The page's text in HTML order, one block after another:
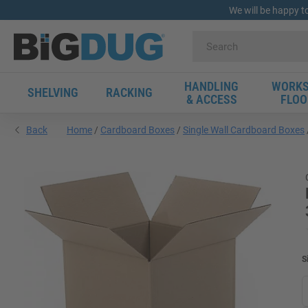
We will be happy
SHELVING RACKING
HANDLING
& ACCESS
Back Home Cardboard Boxes Single Wall Cardboard Boxes